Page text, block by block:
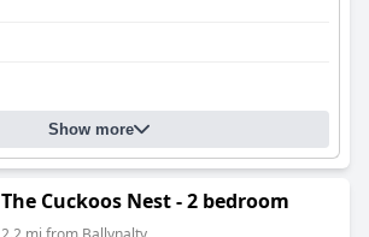
Show more
The Cuckoos Nest - 2 bedroom